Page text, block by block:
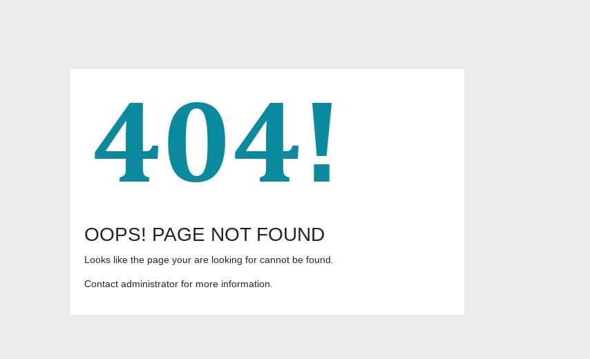
OOPS! PAGE NOT FOUND
Looks like the page your are looking for cannot be found.
Contact administrator for more information.